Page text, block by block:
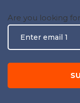
Are you looking